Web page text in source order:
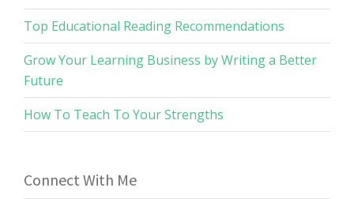
Top Educational Reading Recommendations
Grow Your Learning Business by Writing a Better
Future
How To Teach To Your Strengths
Connect With Me